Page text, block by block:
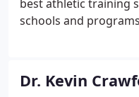
best athletic training
schools and
staff needed to keep
and in the game. Our
Dr. Kevin